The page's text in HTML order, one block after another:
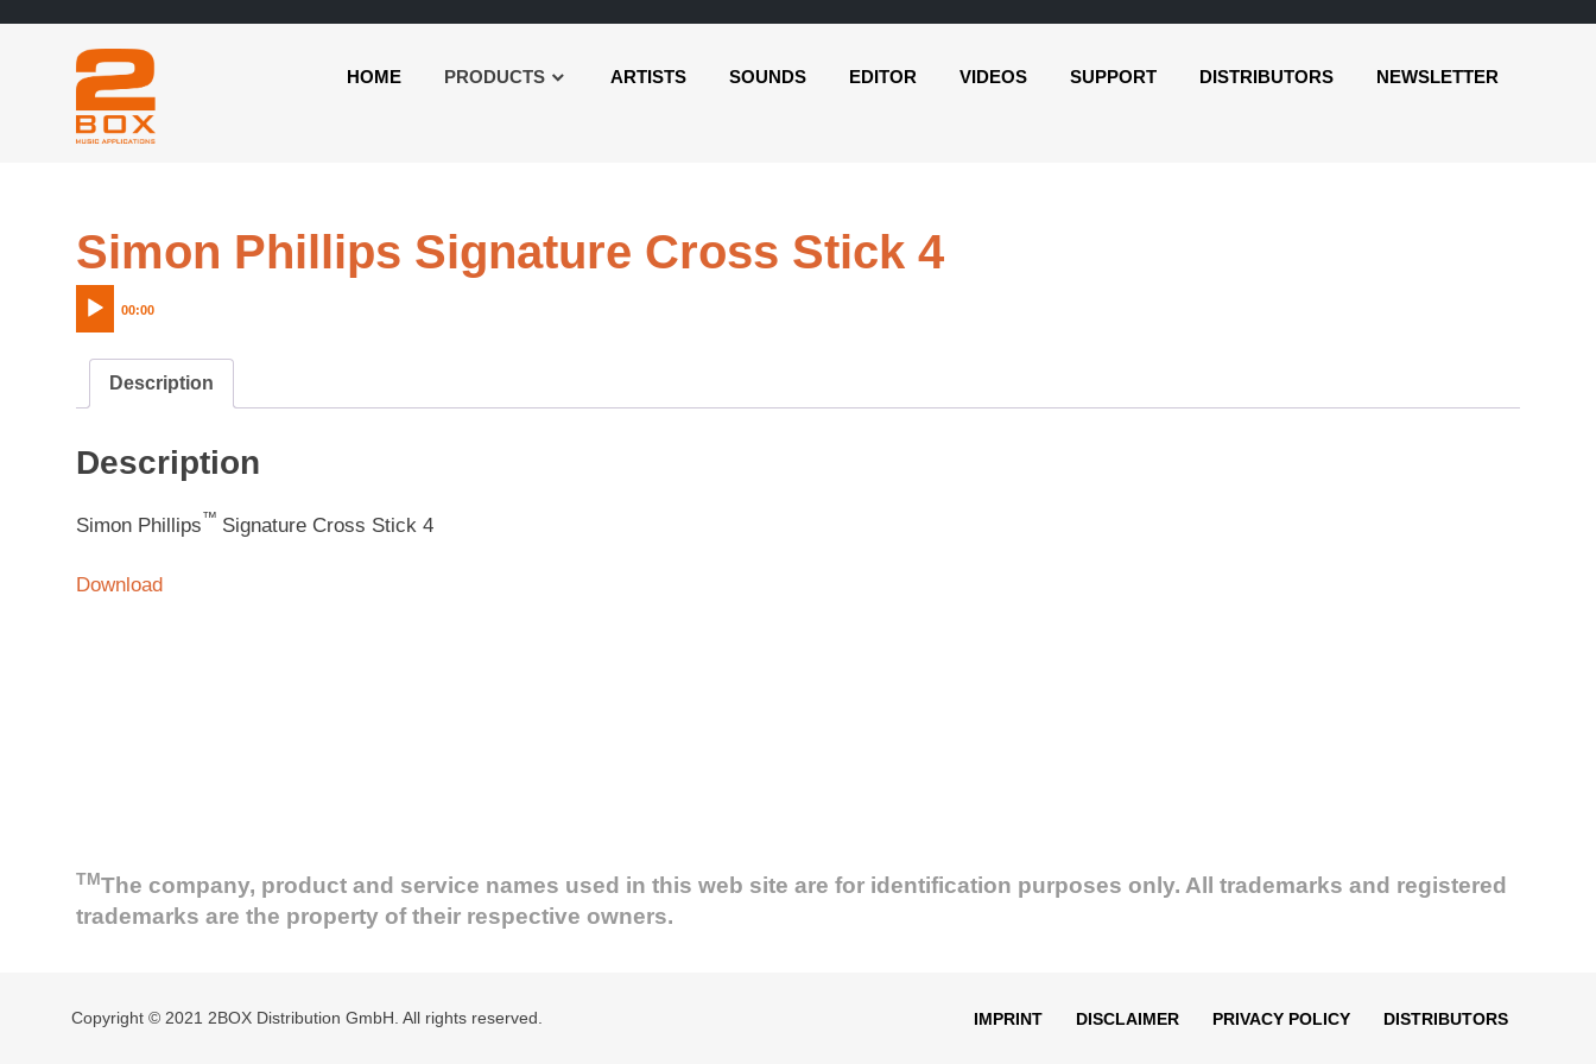
HOME PRODUCTS ARTISTS SOUNDS EDITOR VIDEOS SUPPORT DISTRIBUTORS NEWSLETTER
Simon Phillips Signature Cross Stick 4Audio
00:00
Description
Description
Simon Phillips™ Signature Cross Stick 4
Download
TMThe company, product and service names used in this web site are for identification purposes only. All trademarks and registered
trademarks are the property of their respective owners.
IMPRINT DISCLAIMER PRIVACY POLICY DISTRIBUTORS
Copyright © 2021 2BOX Distribution GmbH. All rights reserved.